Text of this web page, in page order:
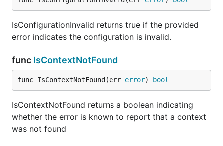
IsConfigurationInvalid returns true if the provided
error indicates the configuration is invalid.
func IsContextNotFound
func IsContextNotFound(err error) bool
IsContextNotFound returns a boolean indicating
whether the error is known to report that a context
was not found